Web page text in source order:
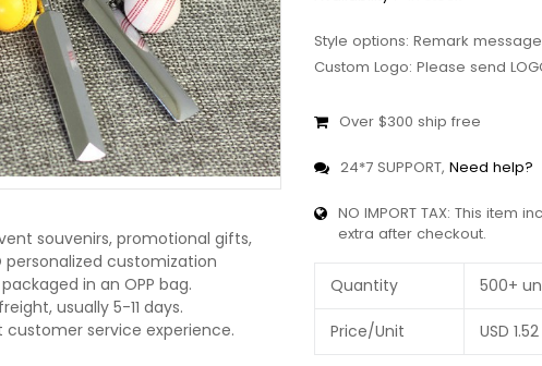
souvenirs, promotional gifts,
personalized customization
in an OPP bag.
usually 5-11 days.
service experience.
Style options: Remark
Custom Logo: Please send
Over $300 ship free
24*7 SUPPORT, Need help?
NO IMPORT TAX: This
extra after checkout.
Quantity 500+
Price/Unit USD 1.52